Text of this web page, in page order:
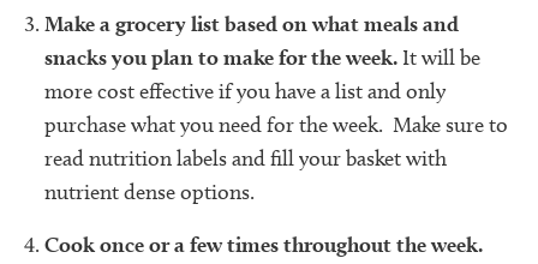
Make a grocery list based on what meals and
snacks you plan to make for the week. It will be
more cost effective if you have a list and only
purchase what you need for the week. Make sure to
read nutrition labels and fill your basket with
nutrient dense options.
Cook once or a few times throughout the week.